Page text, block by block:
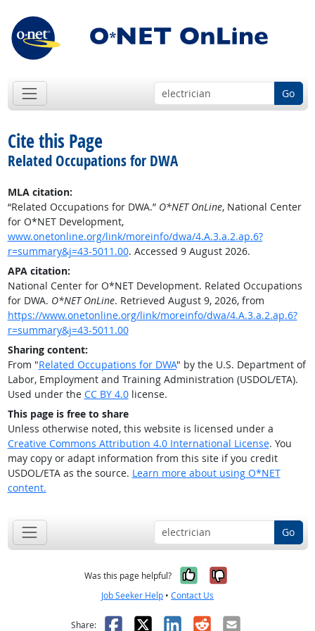
Go
Cite this Page
Related Occupations for DWA
MLA citation:
“Related Occupations for DWA.” O*NET OnLine, National Center
for O*NET Development,
www.onetonline.org/link/moreinfo/dwa/4.A.3.a.2.ap.6?
r=summary&j=43-5011.00. Accessed 9 August 2026.
APA citation:
National Center for O*NET Development. Related Occupations
for DWA. O*NET OnLine. Retrieved August 9, 2026, from
https://www.onetonline.org/link/moreinfo/dwa/4.A.3.a.2.ap.6?
r=summary&j=43-5011.00
Sharing content:
From "Related Occupations for DWA" by the U.S. Department of
Labor, Employment and Training Administration (USDOL/ETA).
Used under the CC BY 4.0license.
This page is free to share
Unless otherwise noted, this website is licensed under a
Creative Commons Attribution 4.0 International License. You
may copy or adapt information from this site if you credit
USDOL/ETA as the source. Learn more about using O*NET
content.
Go
Was this page helpful? Yes, it was
No, it was
Job Seeker Help • Contact Us
Share: Facebook
X LinkedIn
RedditEmail